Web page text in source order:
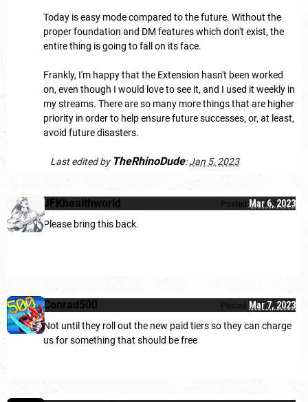
Today is easy mode compared to the future. Without the
proper foundation and DM features which don't exist, the
entire thing is going to fall on its face.
Frankly, I'm happy that the Extension hasn't been worked
on, even though I would love to see it, and I used it weekly in
my streams. There are so many more things that are higher
priority in order to help ensure future successes, or, at least,
avoid future disasters.
Last edited by TheRhinoDude:Jan 5, 2023
JFKhealthworld Posted Mar 6, 2023
Please bring this back.
Conrad500 Posted Mar 7, 2023
Not until they roll out the new paid tiers so they can charge
us for something that should be free